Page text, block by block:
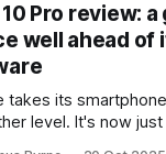
Pro review: a
well ahead of
takes its
level. It's now